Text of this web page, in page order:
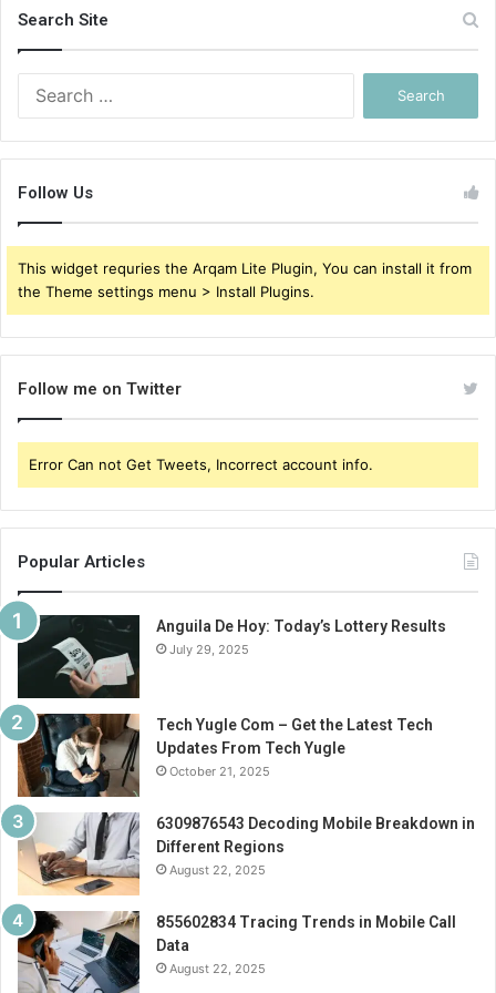
Search Site
Follow Us
This widget requries the Arqam Lite Plugin, You can install it from
the Theme settings menu > Install Plugins.
Follow me on Twitter
Error Can not Get Tweets, Incorrect account info.
Popular Articles
Anguila De Hoy: Today’s Lottery Results
July 29, 2025
Tech Yugle Com – Get the Latest Tech
Updates From Tech Yugle
October 21, 2025
6309876543 Decoding Mobile Breakdown in
Different Regions
August 22, 2025
855602834 Tracing Trends in Mobile Call
Data
August 22, 2025